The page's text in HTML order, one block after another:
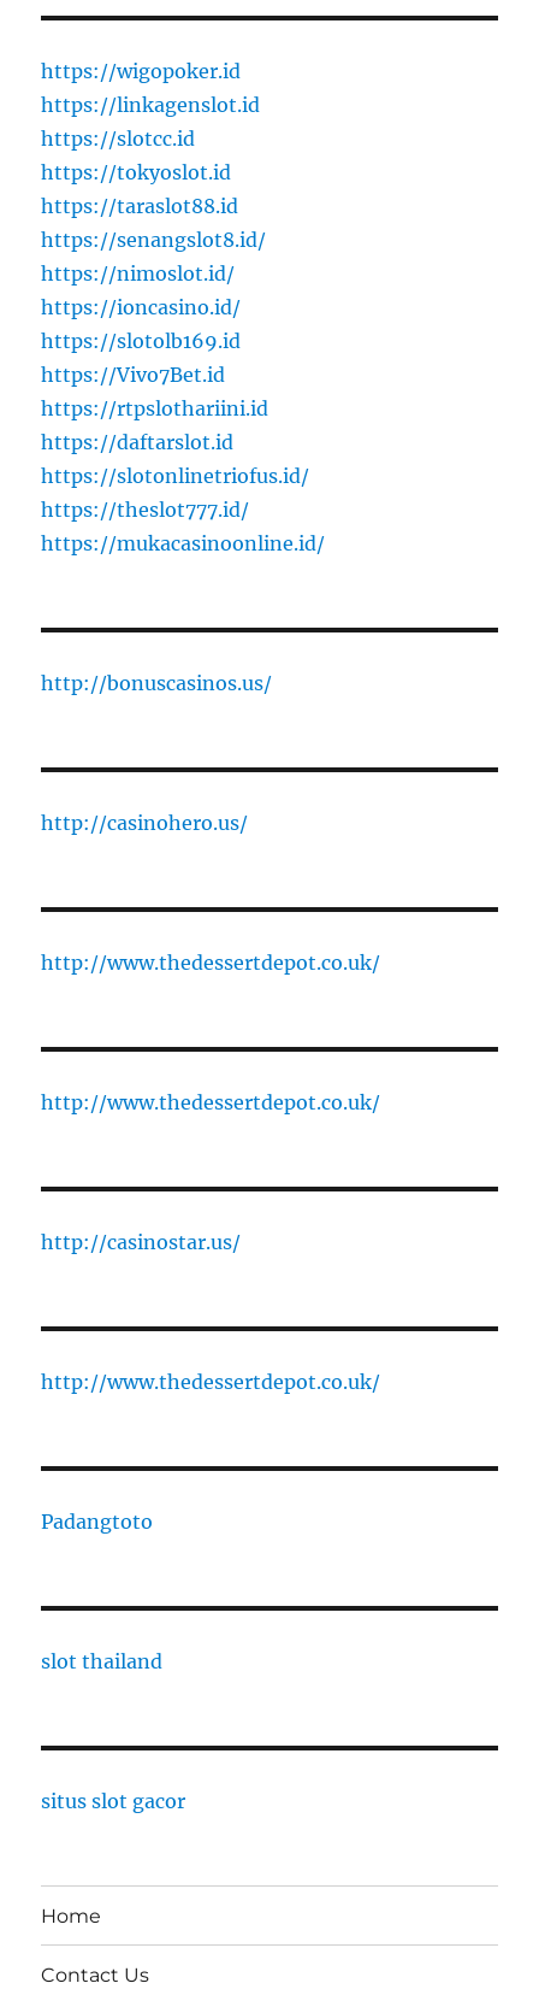
https://wigopoker.id
https://linkagenslot.id
https://slotcc.id
https://tokyoslot.id
https://taraslot88.id
https://senangslot8.id/
https://nimoslot.id/
https://ioncasino.id/
https://slotolb169.id
https://Vivo7Bet.id
https://rtpslothariini.id
https://daftarslot.id
https://slotonlinetriofus.id/
https://theslot777.id/
https://mukacasinoonline.id/
http://bonuscasinos.us/
http://casinohero.us/
http://www.thedessertdepot.co.uk/
http://www.thedessertdepot.co.uk/
http://casinostar.us/
http://www.thedessertdepot.co.uk/
Padangtoto
slot thailand
situs slot gacor
Home
Contact Us